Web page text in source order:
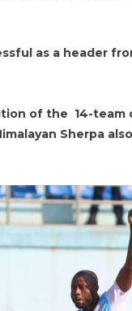
as a header
of the 14-
Sherpa